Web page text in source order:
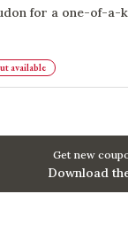
for a one-of-a-
available
Get new
Download